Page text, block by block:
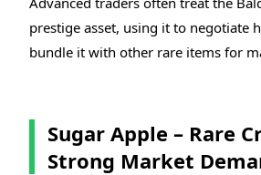
prestige asset, using it to negotiate
bundle it with other rare items for
Sugar Apple – Rare
Strong Market